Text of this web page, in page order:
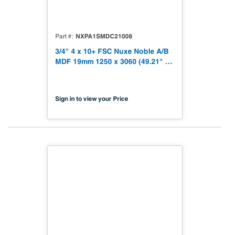
Part # NXPA1SMDC21008
3/4" 4 x 10+ FSC Nuxe Noble A/B
MDF 19mm 1250 x 3060 (49.21" x
Sign in to view your Price